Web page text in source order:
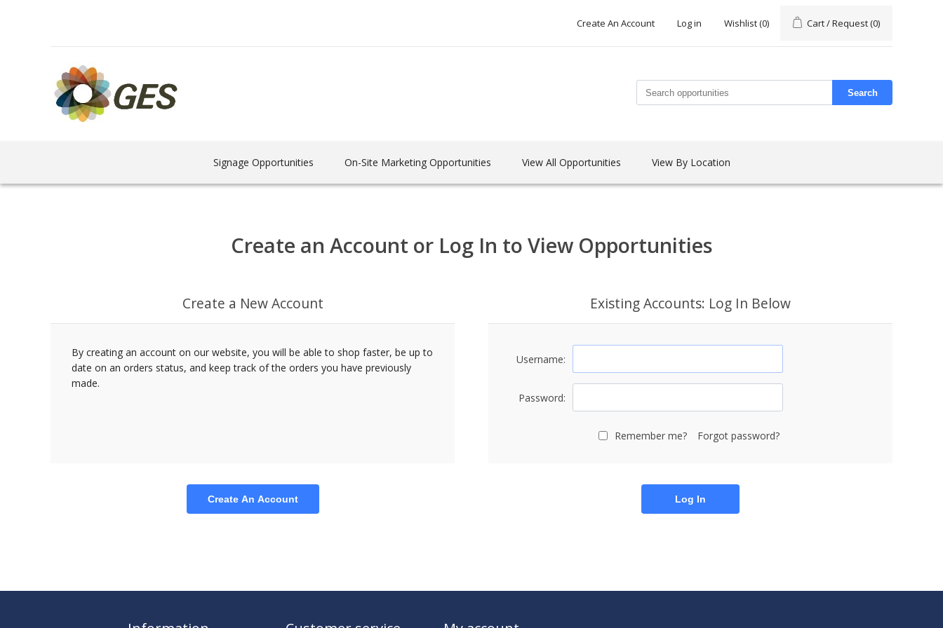
Create An Account Log in Wishlist(0) Cart / Request(0)
Search
Signage Opportunities On-Site Marketing Opportunities View All Opportunities View By Location
Create an Account or Log In to View Opportunities
Create a New Account
By creating an account on our website, you will be able to shop faster, be up to
date on an orders status, and keep track of the orders you have previously
made.
Create An Account
Existing Accounts: Log In Below
Username:
Password:
Remember me? Forgot password?
Log In